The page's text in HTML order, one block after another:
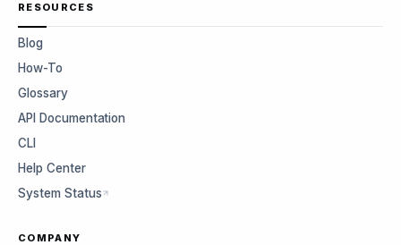
RESOURCES
Blog
How-To
Glossary
API Documentation
CLI
Help Center
System Status
COMPANY